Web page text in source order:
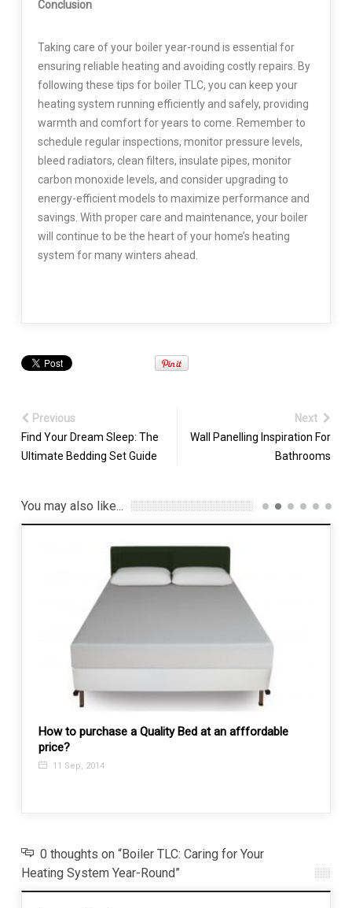
Conclusion
Taking care of your boiler year-round is essential for
ensuring reliable heating and avoiding costly repairs. By
following these tips for boiler TLC, you can keep your
heating system running efficiently and safely, providing
warmth and comfort for years to come. Remember to
schedule regular inspections, monitor pressure levels,
bleed radiators, clean filters, insulate pipes, monitor
carbon monoxide levels, and consider upgrading to
energy-efficient models to maximize performance and
savings. With proper care and maintenance, your boiler
will continue to be the heart of your home’s heating
system for many winters ahead.
Previous
Find Your Dream Sleep: The
Ultimate Bedding Set Guide
Next
Wall Panelling Inspiration For
Bathrooms
You may also like...
How to purchase a Quality Bed at an afffordable
price?
11 Sep, 2014
0 thoughts on “Boiler TLC: Caring for Your
Heating System Year-Round”